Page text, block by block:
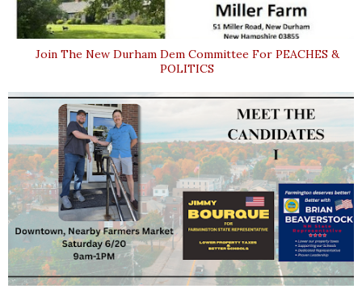
Join The New Durham Dem Committee For PEACHES &
POLITICS